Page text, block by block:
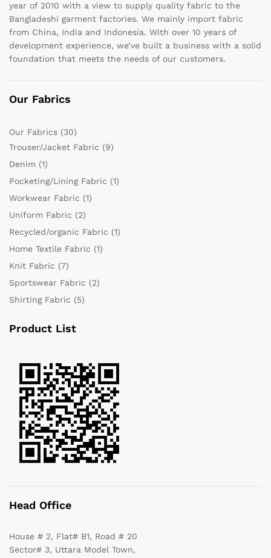
year of 2010 with a view to supply quality fabric to the
Bangladeshi garment factories. We mainly import fabric
from China, India and Indonesia. With over 10 years of
development experience, we’ve built a business with a solid
foundation that meets the needs of our customers.
Our Fabrics
Our Fabrics (30)
Trouser/Jacket Fabric (9)
Denim (1)
Pocketing/Lining Fabric (1)
Workwear Fabric (1)
Uniform Fabric (2)
Recycled/organic Fabric (1)
Home Textile Fabric (1)
Knit Fabric (7)
Sportswear Fabric (2)
Shirting Fabric (5)
Product List
Head Office
House # 2, Flat# B1, Road # 20
Sector# 3, Uttara Model Town,